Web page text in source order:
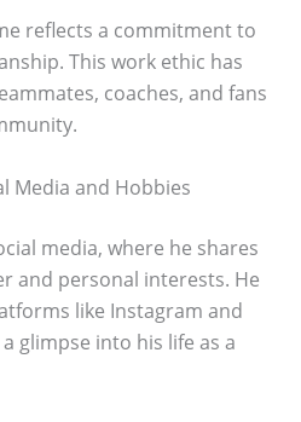
reflects a commitment to
This work ethic has
coaches, and fans
Media and Hobbies
media, where he shares
and personal interests. He
like Instagram and
glimpse into his life as a